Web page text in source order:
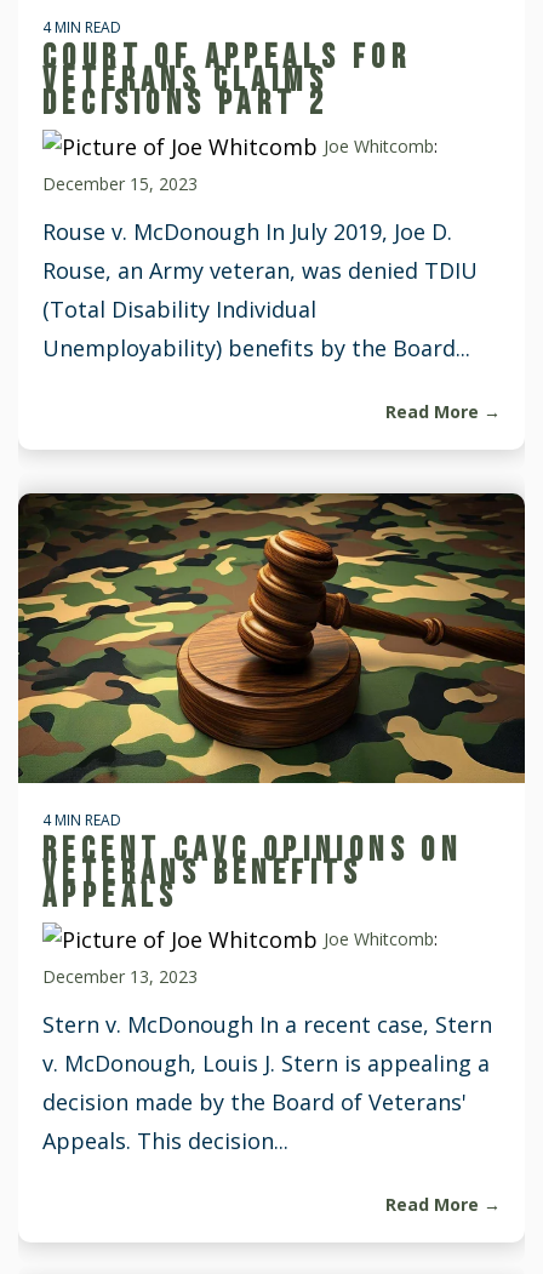
4 MIN READ
COURT OF APPEALS FOR
VETERANS CLAIMS
DECISIONS PART 2
Joe Whitcomb:
December 15, 2023
Rouse v. McDonough In July 2019, Joe D.
Rouse, an Army veteran, was denied TDIU
(Total Disability Individual
Unemployability) benefits by the Board...
Read More →
4 MIN READ
RECENT CAVC OPINIONS ON
VETERANS BENEFITS
APPEALS
Joe Whitcomb:
December 13, 2023
Stern v. McDonough In a recent case, Stern
v. McDonough, Louis J. Stern is appealing a
decision made by the Board of Veterans'
Appeals. This decision...
Read More →